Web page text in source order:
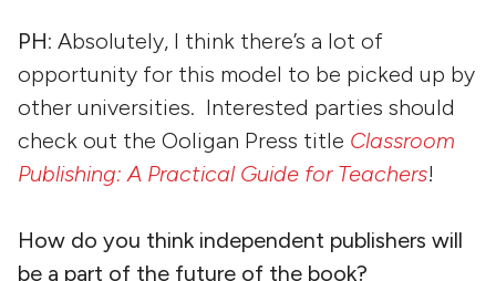
PH: Absolutely, I think there’s a lot of
opportunity for this model to be picked up by
other universities. Interested parties should
check out the Ooligan Press title Classroom
Publishing: A Practical Guide for Teachers!
How do you think independent publishers will
be a part of the future of the book?